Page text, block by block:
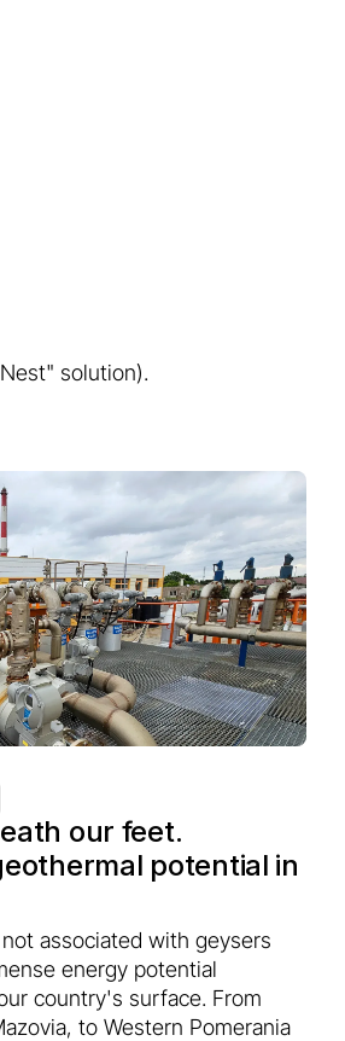
solution).
our feet.
potential in
associated with geysers
energy potential
country's surface. From
to Western Pomerania